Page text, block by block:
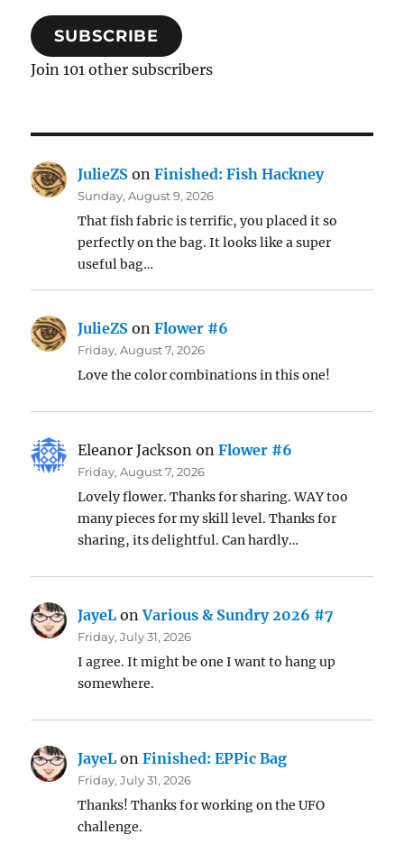
SUBSCRIBE
Join 101 other subscribers
JulieZS onFinished: Fish Hackney
Sunday, August 9, 2026
That fish fabric is terrific, you placed it so
perfectly on the bag. It looks like a super
useful bag…
JulieZS onFlower #6
Friday, August 7, 2026
Love the color combinations in this one!
Eleanor Jackson onFlower #6
Friday, August 7, 2026
Lovely flower. Thanks for sharing. WAY too
many pieces for my skill level. Thanks for
sharing, its delightful. Can hardly…
JayeL onVarious & Sundry 2026 #7
Friday, July 31, 2026
I agree. It might be one I want to hang up
somewhere.
JayeL onFinished: EPPic Bag
Friday, July 31, 2026
Thanks! Thanks for working on the UFO
challenge.